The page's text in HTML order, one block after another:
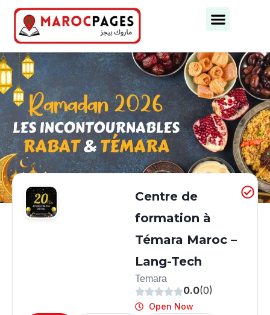
Centre de
formation à
Témara Maroc –
Lang-Tech
Temara
0.0(0)
Open Now